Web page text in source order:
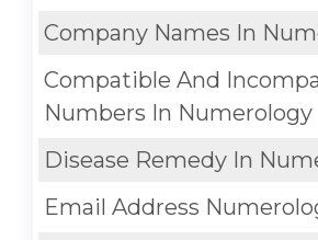
Company Names In
Compatible And
Numbers In Numerology
Disease Remedy In
Email Address